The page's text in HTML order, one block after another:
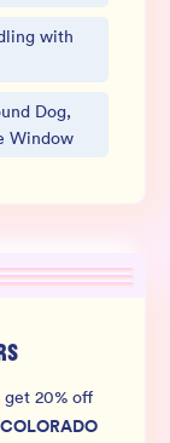
with
Dog,
Window
20% off